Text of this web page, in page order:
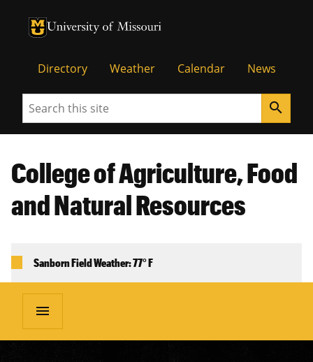
University of Missouri Homepage
University of Missouri Homepage
Directory Weather Calendar News
Search search
College of Agriculture, Food
and Natural Resources
Sanborn Field Weather: 77° F
menu